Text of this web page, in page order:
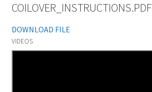
COILOVER_INSTRUCTIONS.PDF
DOWNLOAD FILE
VIDEOS